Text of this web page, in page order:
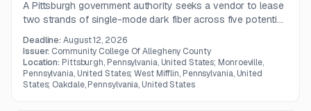
A Pittsburgh government authority seeks a vendor to lease
two strands of single-mode dark fiber across five potential
transport ring and a direct connection between DataBank
PIT1 and South Campus.
Deadline:August 12, 2026
Issuer: Community College Of Allegheny County
Location: Pittsburgh, Pennsylvania, United States; Monroeville,
Pennsylvania, United States; West Mifflin, Pennsylvania, United
States; Oakdale, Pennsylvania, United States